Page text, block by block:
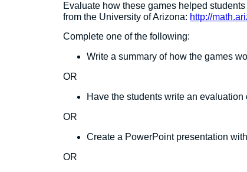
Evaluate how these games helped
from the University of Arizona: http://
Complete one of the following:
Write a summary of how the games
OR
Have the students write an evaluation
OR
Create a PowerPoint presentation
OR